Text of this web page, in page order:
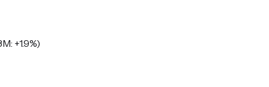
+1.9%)